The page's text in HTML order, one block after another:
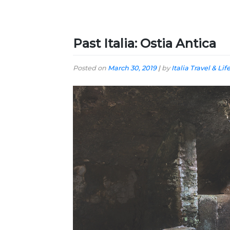
Past Italia: Ostia Antica
Posted on March 30, 2019| byItalia Travel & Life